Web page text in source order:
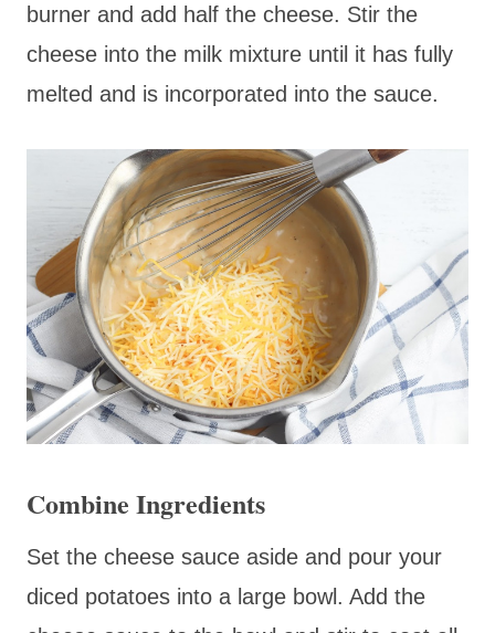
burner and add half the cheese. Stir the
cheese into the milk mixture until it has fully
melted and is incorporated into the sauce.
Combine Ingredients
Set the cheese sauce aside and pour your
diced potatoes into a large bowl. Add the